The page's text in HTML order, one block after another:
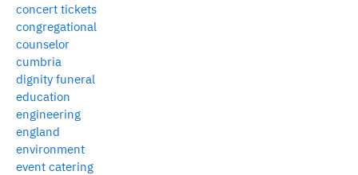
concert tickets
congregational
counselor
cumbria
dignity funeral
education
engineering
england
environment
event catering